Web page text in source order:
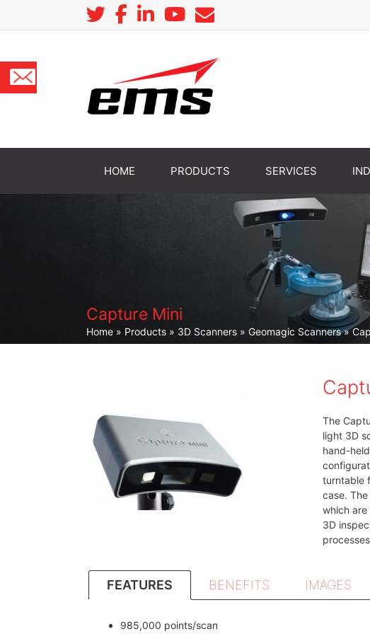
HOME PRODUCTS SERVICES
Capture Mini
Home » Products » 3D Scanners » Geomagic Scanners»
The
light 3D
hand-
turntable
case.
which
3D
FEATURES BENEFITS IMAGES
985,000 points/scan